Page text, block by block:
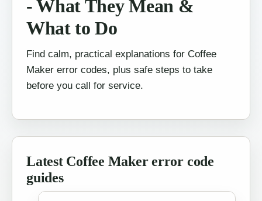
- What They Mean &
What to Do
Find calm, practical explanations for Coffee
Maker error codes, plus safe steps to take
before you call for service.
Latest Coffee Maker error code
guides